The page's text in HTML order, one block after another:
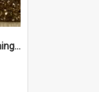
The Geoffrey Stevens Swimming Pool Complex plaque, 2026